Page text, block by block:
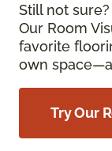
Still not
Our Room
favorite
own
Try Our